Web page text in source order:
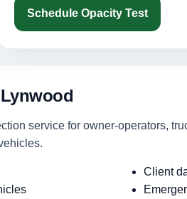
Schedule Opacity Test
service for owner-operators,
Client